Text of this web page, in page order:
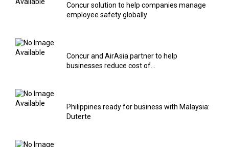
Concur solution to help companies manage
employee safety globally
Concur and AirAsia partner to help
businesses reduce cost of...
Philippines ready for business with Malaysia:
Duterte